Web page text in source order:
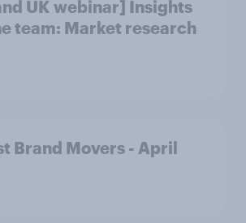
UK webinar] Insights
team: Market research
Brand Movers - April